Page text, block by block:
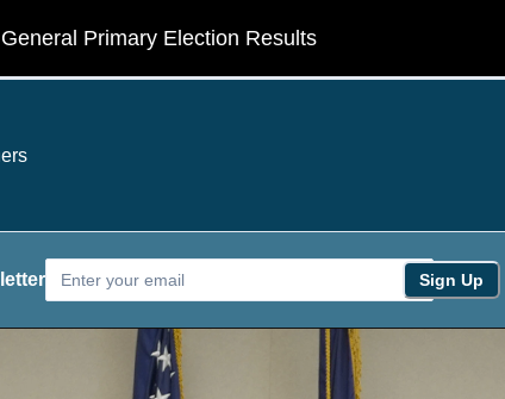
General Primary Election Results
Sign Up